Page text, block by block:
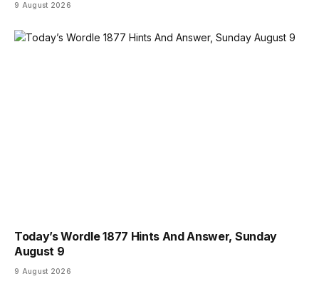
9 August 2026
Today’s Wordle 1877 Hints And Answer, Sunday
August 9
9 August 2026